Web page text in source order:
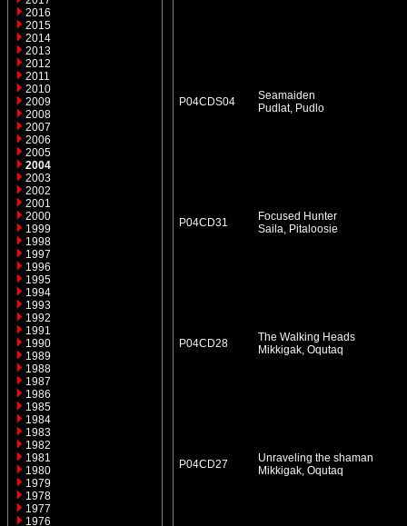
2016
2015
2014
2013
2012
2011
2010
2009
2008
2007
2006
2005
2004
2003
2002
2001
2000
1999
1998
1997
1996
1995
1994
1993
1992
1991
1990
1989
1988
1987
1986
1985
1984
1983
1982
1981
1980
1979
1978
1977
1976
P04CDS04
Seamaiden
Pudlat, Pudlo
P04CD31
Focused Hunter
Saila, Pitaloosie
P04CD28
The Walking Heads
Mikkigak, Oqutaq
P04CD27
Unraveling the shaman
Mikkigak, Oqutaq